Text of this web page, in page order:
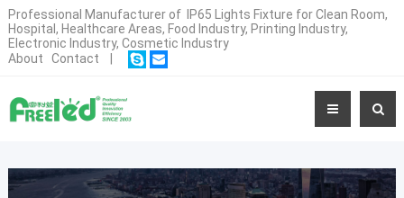
Professional Manufacturer of IP65 Lights Fixture for Clean Room,
Hospital, Healthcare Areas, Food Industry, Printing Industry,
Electronic Industry, Cosmetic Industry
About
Contact